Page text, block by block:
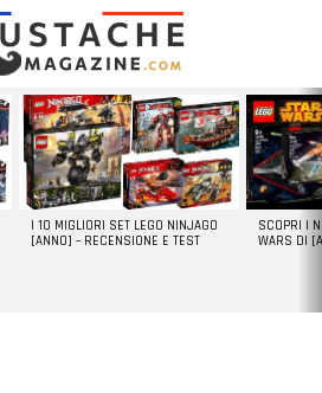
I 10 MIGLIORI SET LEGO NINJAGO
[ANNO] – RECENSIONE E TEST
SCOPRI I
WARS DI